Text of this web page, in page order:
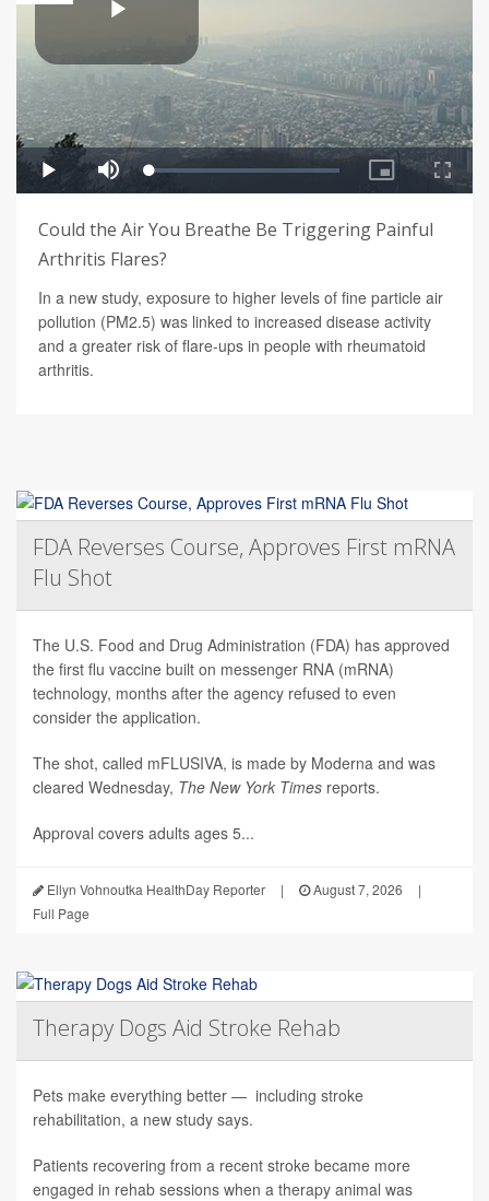
Could the Air You Breathe Be Triggering Painful
Arthritis Flares?
In a new study, exposure to higher levels of fine particle air
pollution (PM2.5) was linked to increased disease activity
and a greater risk of flare-ups in people with rheumatoid
arthritis.
FDA Reverses Course, Approves First mRNA
Flu Shot
The U.S. Food and Drug Administration (FDA) has approved
the first flu vaccine built on messenger RNA (mRNA)
technology, months after the agency refused to even
consider the application.
The shot, called mFLUSIVA, is made by Moderna and was
cleared Wednesday, The New York Times reports.
Approval covers adults ages 5...
Ellyn Vohnoutka HealthDay Reporter | August 7, 2026
|
Full Page
Therapy Dogs Aid Stroke Rehab
Pets make everything better — including stroke
rehabilitation, a new study says.
Patients recovering from a recent stroke became more
engaged in rehab sessions when a therapy animal was